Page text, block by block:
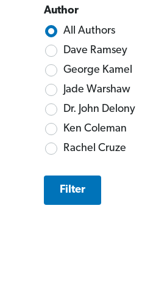
Author
All Authors
Dave Ramsey
George Kamel
Jade Warshaw
Dr. John Delony
Ken Coleman
Rachel Cruze
Filter